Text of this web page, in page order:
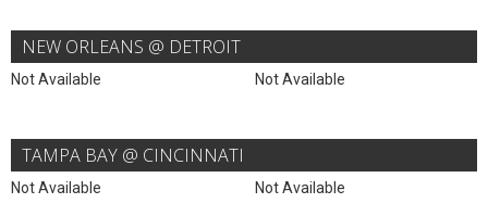
NEW ORLEANS @ DETROIT
Not Available Not Available
TAMPA BAY @ CINCINNATI
Not Available Not Available